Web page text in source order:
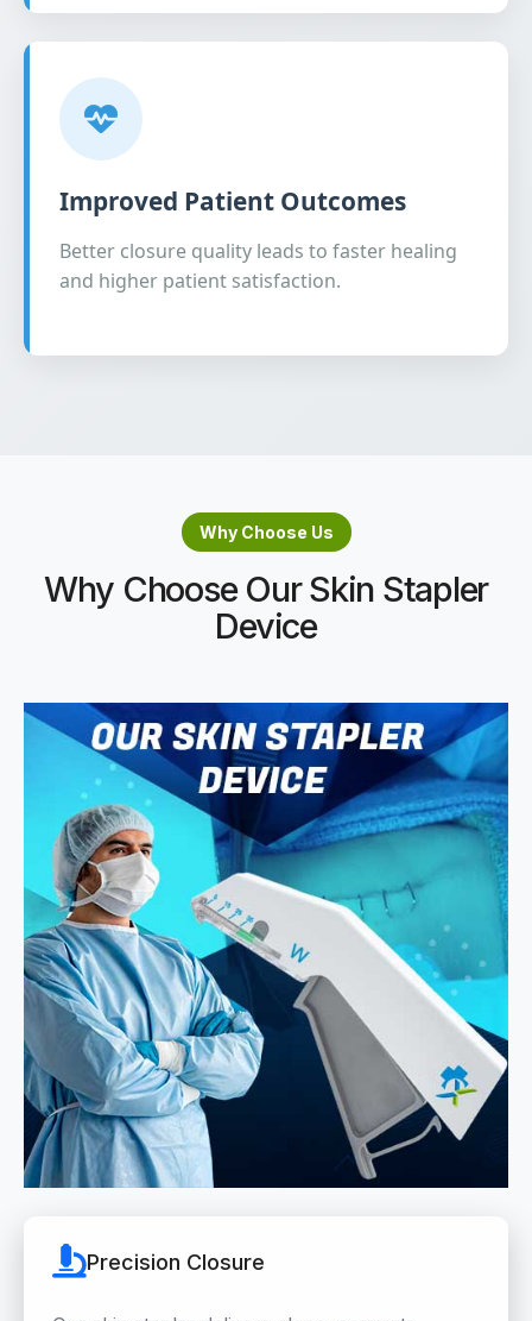
Improved Patient Outcomes
Better closure quality leads to faster healing
and higher patient satisfaction.
Why Choose Us
Why Choose Our Skin Stapler
Device
Precision Closure